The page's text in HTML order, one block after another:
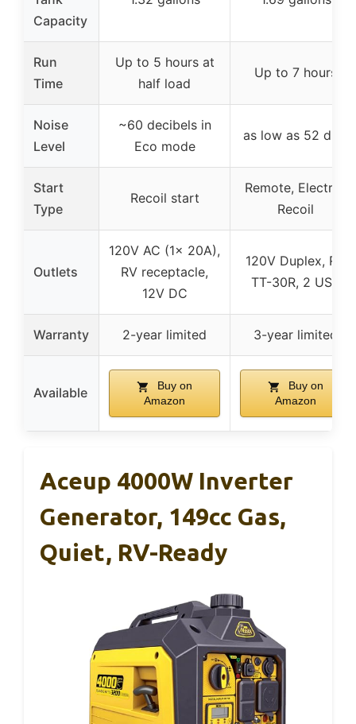
Capacity
Run
Time
Up to 5 hours at
half load
Up to 7 hours
Noise
Level
~60 decibels in
Eco mode
as low as 52 dBA
Start
Type
Recoil start
Remote, Electric,
Recoil
Outlets
120V AC (1x 20A),
RV receptacle,
12V DC
120V Duplex, RV
TT-30R, 2 USB
Warranty 2-year limited 3-year limited
Available
Buy on
Amazon
Buy on
Amazon
Aceup 4000W Inverter
Generator, 149cc Gas,
Quiet, RV-Ready